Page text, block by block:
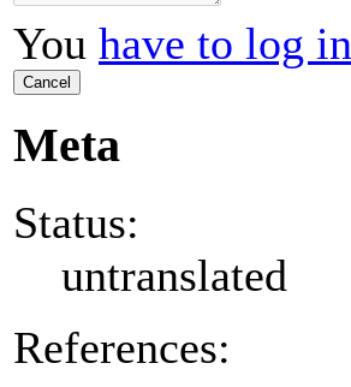
You have to log in
Cancel
Meta
Status:
untranslated
References: